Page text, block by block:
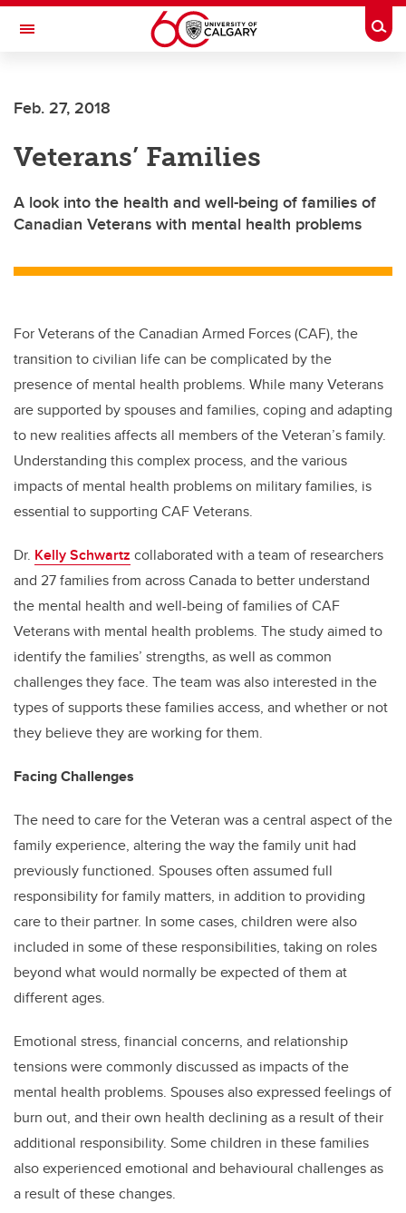
Skip to main content
Toggle Navigation
Feb. 27, 2018
Veterans’ Families
A look into the health and well-being of families of
Canadian Veterans with mental health problems
For Veterans of the Canadian Armed Forces (CAF), the
transition to civilian life can be complicated by the
presence of mental health problems. While many Veterans
are supported by spouses and families, coping and adapting
to new realities affects all members of the Veteran’s family.
Understanding this complex process, and the various
impacts of mental health problems on military families, is
essential to supporting CAF Veterans.
Dr. Kelly Schwartz collaborated with a team of researchers
and 27 families from across Canada to better understand
the mental health and well-being of families of CAF
Veterans with mental health problems. The study aimed to
identify the families’ strengths, as well as common
challenges they face. The team was also interested in the
types of supports these families access, and whether or not
they believe they are working for them.
Facing Challenges
The need to care for the Veteran was a central aspect of the
family experience, altering the way the family unit had
previously functioned. Spouses often assumed full
responsibility for family matters, in addition to providing
care to their partner. In some cases, children were also
included in some of these responsibilities, taking on roles
beyond what would normally be expected of them at
different ages.
Emotional stress, financial concerns, and relationship
tensions were commonly discussed as impacts of the
mental health problems. Spouses also expressed feelings of
burn out, and their own health declining as a result of their
additional responsibility. Some children in these families
also experienced emotional and behavioural challenges as
a result of these changes.